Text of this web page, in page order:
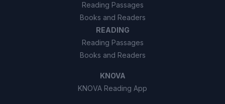
Reading Passages
Books and Readers
READING
Reading Passages
Books and Readers
KNOVA
KNOVA Reading App